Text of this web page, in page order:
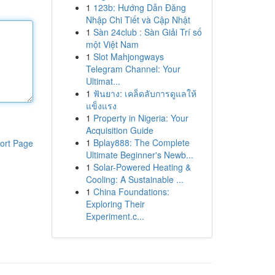
Page
1 123b: Hướng Dẫn Đăng
Nhập Chi Tiết và Cập Nhật
1 Sàn 24club : Sàn Giải Trí số
một Việt Nam
1 Slot Mahjongways
Telegram Channel: Your
Ultimat...
1 ฟันยาง: เคล็ดลับการดูแลให้
แข็งแรง
1 Property in Nigeria: Your
Acquisition Guide
1 Bplay888: The Complete
Ultimate Beginner's Newb...
1 Solar-Powered Heating &
Cooling: A Sustainable ...
1 China Foundations:
Exploring Their
Experiment.c...